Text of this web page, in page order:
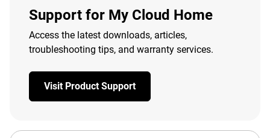
Support for My Cloud Home
Access the latest downloads, articles,
troubleshooting tips, and warranty services.
Visit Product Support